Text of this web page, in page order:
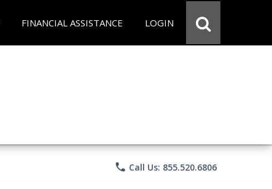
FINANCIAL ASSISTANCE LOGIN
phone Call Us: 855.520.6806